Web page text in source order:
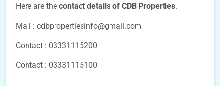
Here are the contact details of CDB Properties.
Mail : cdbpropertiesinfo@gmail.com
Contact : 03331115200
Contact : 03331115100